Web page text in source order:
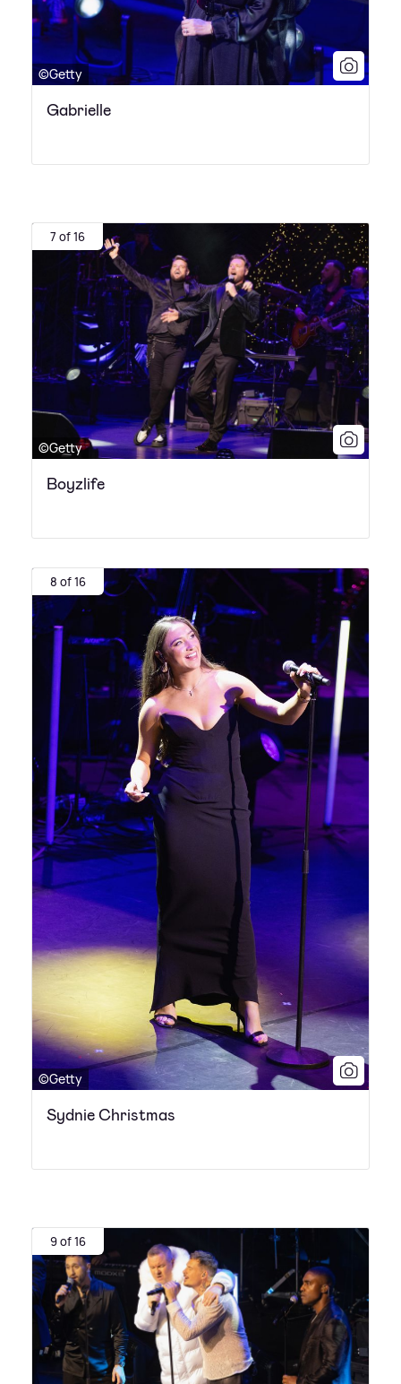
©Getty
Gabrielle
7 of 16
©Getty
Boyzlife
8 of 16
©Getty
Sydnie Christmas
9 of 16